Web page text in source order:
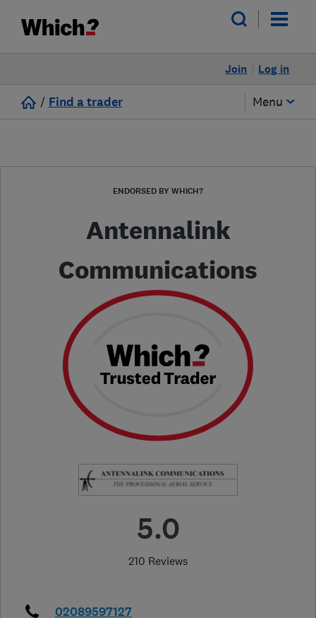
Log in
Join
/ Find a trader Menu
ENDORSED BY WHICH?
Antennalink
Communications
5.0
210 Reviews
02089597127